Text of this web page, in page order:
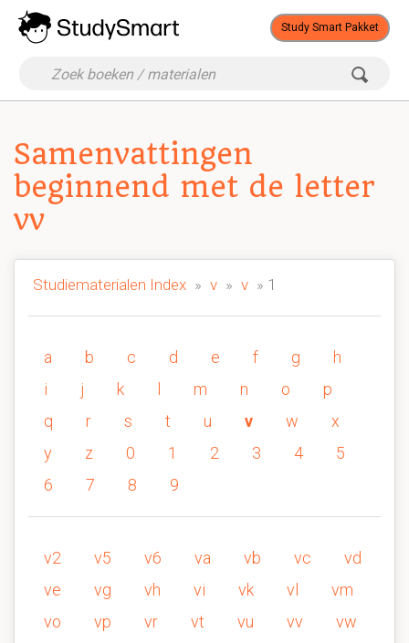
Study Smart Pakket
Samenvattingen
beginnend met de letter
vv
Studiematerialen Index » v » v » 1
a b c d e f g
h
i
j k m n o
p
q
r s t u v w
x
y
z 0 1 2 3 4
5
6
7 8 9
v2 v5 v6 va vb vc
vd
ve
vg vh vi vk vl
vm
vo
vp vr vt vu vv
vw